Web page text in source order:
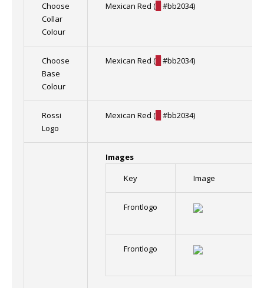
Choose
Collar
Colour
Mexican Red ( #bb2034)
Choose
Base
Colour
Mexican Red ( #bb2034)
Rossi
Logo
Mexican Red ( #bb2034)
Images
Key
Image
Frontlogo
Frontlogo